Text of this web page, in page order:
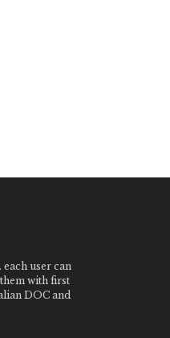
user can
with first
DOC and